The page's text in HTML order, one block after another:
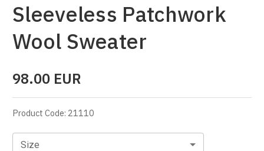
Sleeveless Patchwork
Wool Sweater
98.00 EUR
Product Code: 21110
Size